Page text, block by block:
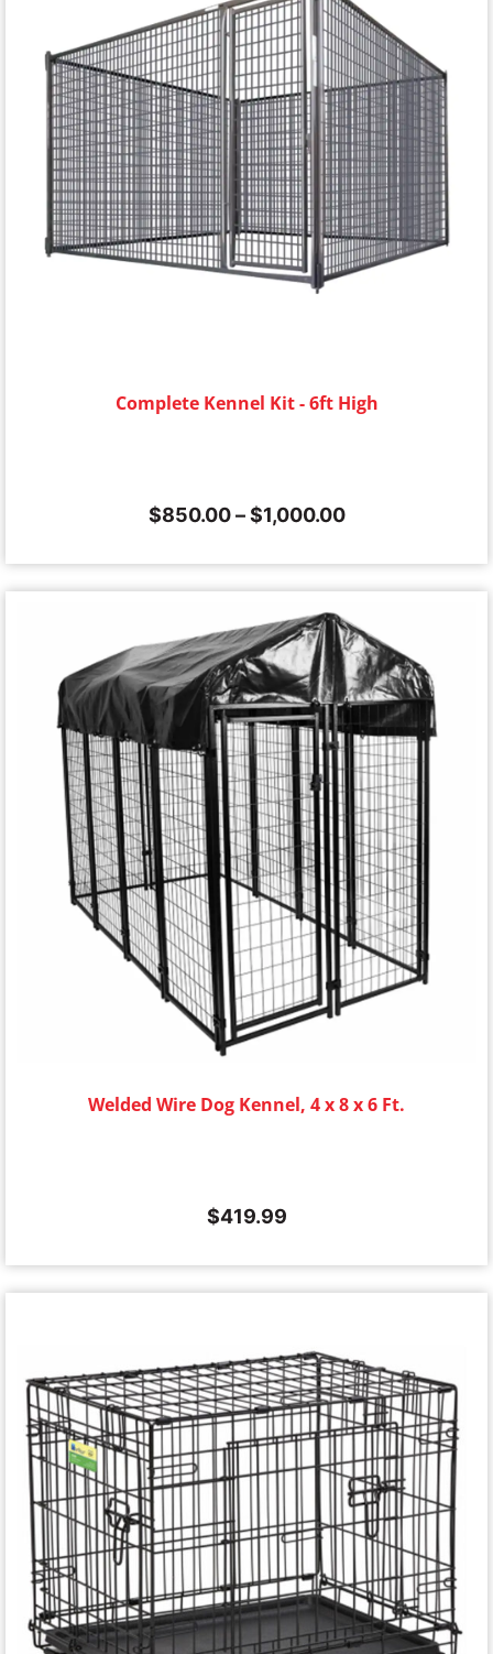
Complete Kennel Kit - 6ft High
$850.00 – $1,000.00
Welded Wire Dog Kennel, 4 x 8 x 6 Ft.
$419.99